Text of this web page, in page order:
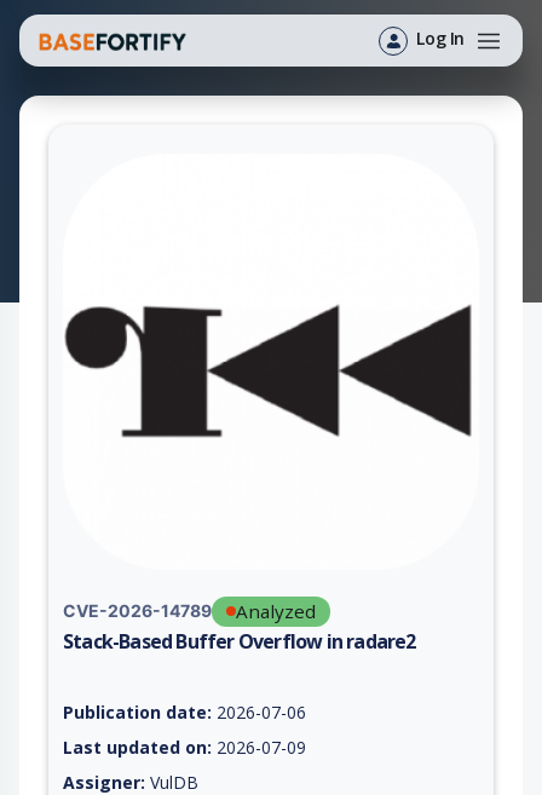
Log In
CVE-2026-14789 Analyzed
Stack-Based Buffer Overflow in radare2
Publication date: 2026-07-06
Last updated on: 2026-07-09
Assigner: VulDB